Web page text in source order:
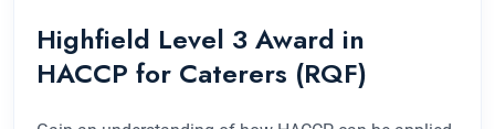
Highfield Level 3 Award in
HACCP for Caterers (RQF)